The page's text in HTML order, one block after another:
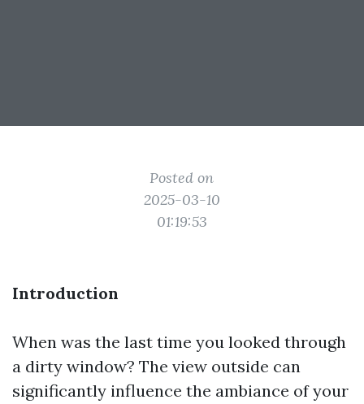
Posted on
2025-03-10
01:19:53
Introduction
When was the last time you looked through
a dirty window? The view outside can
significantly influence the ambiance of your